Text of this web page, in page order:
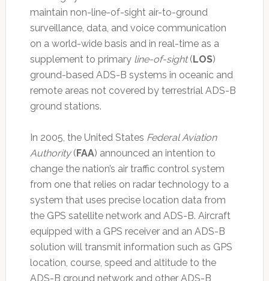
maintain non-line-of-sight air-to-ground
surveillance, data, and voice communication
on a world-wide basis and in real-time as a
supplement to primary line-of-sight( LOS)
ground-based ADS-B systems in oceanic and
remote areas not covered by terrestrial ADS-B
ground stations.
In 2005, the United States Federal Aviation
Authority( FAA) announced an intention to
change the nation’s air traffic control system
from one that relies on radar technology to a
system that uses precise location data from
the GPS satellite network and ADS-B. Aircraft
equipped with a GPS receiver and an ADS-B
solution will transmit information such as GPS
location, course, speed and altitude to the
ADS-B ground network and other ADS-B